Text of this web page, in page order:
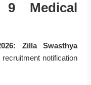
Medical
Zilla Swasthya
notification